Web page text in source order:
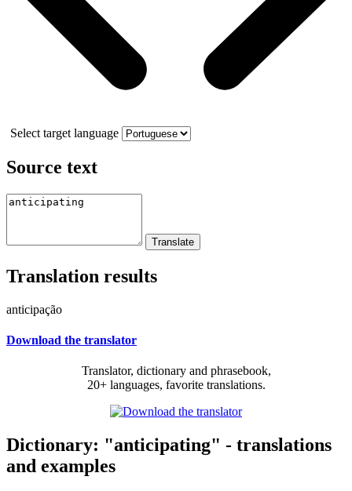
Select target language
Source text
Translation results
anticipação
Download the translator
Translator, dictionary and phrasebook,
20+ languages, favorite translations.
Dictionary: "anticipating" - translations
and examples